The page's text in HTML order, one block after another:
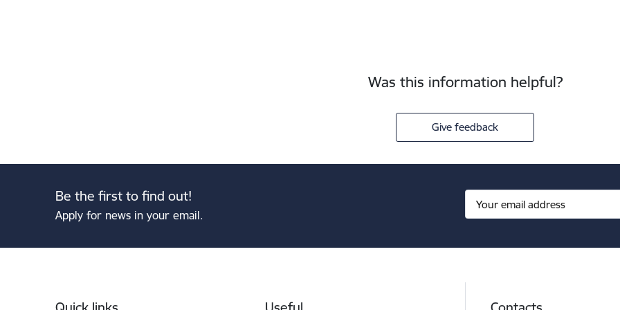
Was this information helpful?
Give feedback
Be the first to find out!
Apply for news in your email.